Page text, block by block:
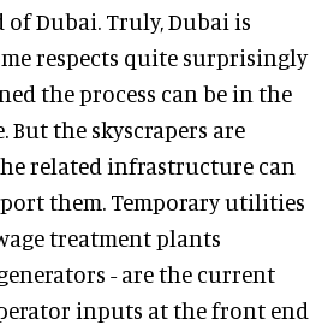
of Dubai. Truly, Dubai is
respects quite surprisingly
the process can be in the
But the skyscrapers are
related infrastructure can
them. Temporary utilities
treatment plants
- are the current
inputs at the front end